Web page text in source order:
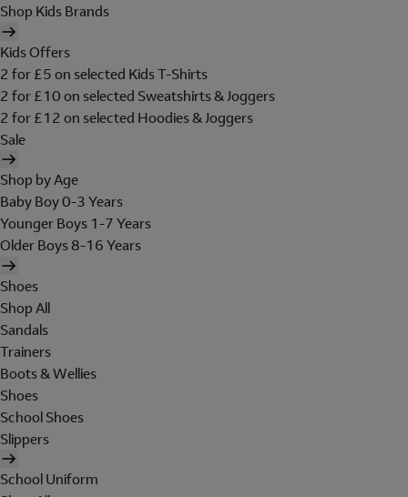
Shop Kids Brands
Kids Offers
2 for £5 on selected Kids T-Shirts
2 for £10 on selected Sweatshirts & Joggers
2 for £12 on selected Hoodies & Joggers
Sale
Shop by Age
Baby Boy 0-3 Years
Younger Boys 1-7 Years
Older Boys 8-16 Years
Shoes
Shop All
Sandals
Trainers
Boots & Wellies
Shoes
School Shoes
Slippers
School Uniform